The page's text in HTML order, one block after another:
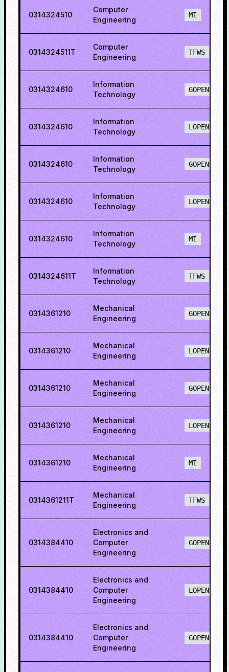
0314324510
Computer
Engineering
MI
0314324511T
Computer
Engineering
TFWS
0314324610
Information
Technology
GOPENH
0314324610
Information
Technology
LOPENH
0314324610
Information
Technology
GOPENO
0314324610
Information
Technology
LOPENO
0314324610
Information
Technology
MI
0314324611T
Information
Technology
TFWS
0314361210
Mechanical
Engineering
GOPENH
0314361210
Mechanical
Engineering
LOPENH
0314361210
Mechanical
Engineering
GOPENO
0314361210
Mechanical
Engineering
LOPENO
0314361210
Mechanical
Engineering
MI
0314361211T
Mechanical
Engineering
TFWS
0314384410
Electronics and
Computer
Engineering
GOPENH
0314384410
Electronics and
Computer
Engineering
LOPENH
0314384410
Electronics and
Computer
Engineering
GOPENO